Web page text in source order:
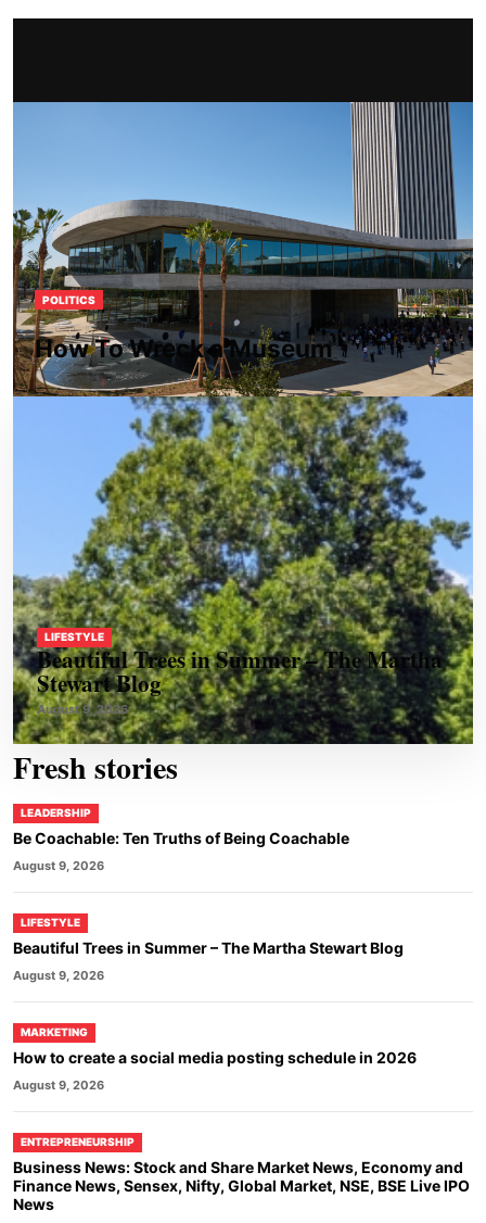
Fresh stories
LEADERSHIP
Be Coachable: Ten Truths of Being Coachable
August 9, 2026
LIFESTYLE
Beautiful Trees in Summer – The Martha Stewart Blog
August 9, 2026
MARKETING
How to create a social media posting schedule in 2026
August 9, 2026
ENTREPRENEURSHIP
Business News: Stock and Share Market News, Economy and
Finance News, Sensex, Nifty, Global Market, NSE, BSE Live IPO
News
POLITICS
How To Wreck a Museum
LIFESTYLE
Beautiful Trees in Summer – The Martha
Stewart Blog
August 9, 2026